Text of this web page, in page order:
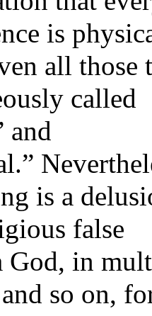
is
all those
called
and
is a
false
God, in
so on,